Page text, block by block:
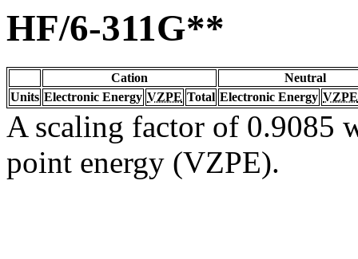
HF/6-311G**
Cation
Neutral
Units Electronic Energy VZPE Total Electronic Energy VZPE
A scaling factor of 0.9085
point energy (VZPE).